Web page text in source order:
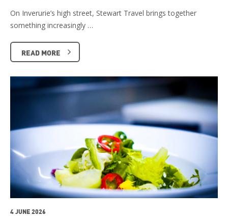
On Inverurie’s high street, Stewart Travel brings together
something increasingly …
READ MORE
4 JUNE 2026